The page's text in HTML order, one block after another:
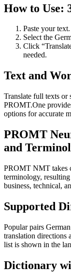
How to Use:
Paste your text.
Select the
Click
needed.
Text and
Translate full texts or
PROMT.One
options for accurate
PROMT
and
PROMT NMT takes
terminology,
business, technical,
Supported
Popular pairs
translation directions
list is shown in the
Dictionary